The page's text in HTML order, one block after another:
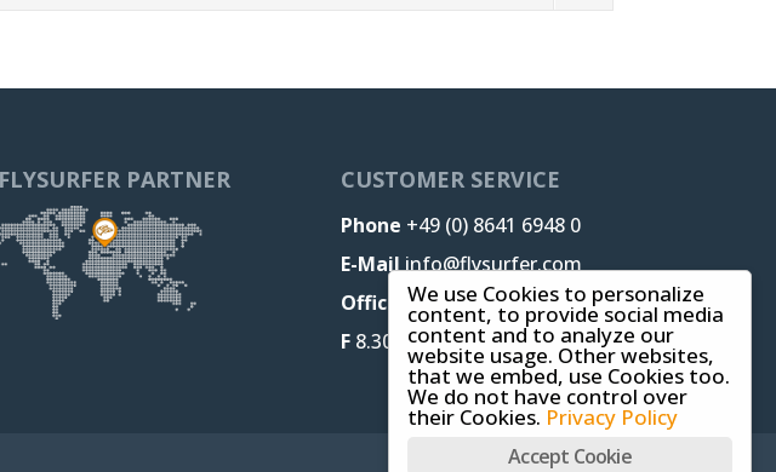
FLYSURFER PARTNER CUSTOMER SERVICE
Phone +49 (0) 8641 6948 0
E-Mailinfo@flysurfer.com
Office M-T 8.30 am - 5 pm,
F 8.30 am - 1.30 pm (CET)
We use Cookies to personalize
content, to provide social media
content and to analyze our
website usage. Other websites,
that we embed, use Cookies too.
We do not have control over
their Cookies. Privacy Policy
Accept Cookie